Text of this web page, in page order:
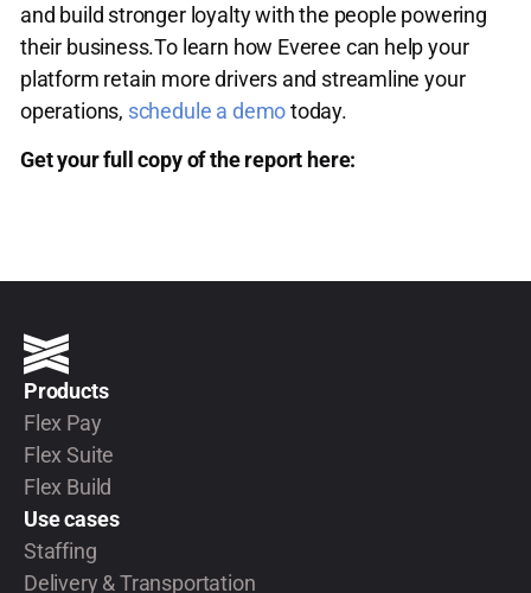
and build stronger loyalty with the people powering
their business.To learn how Everee can help your
platform retain more drivers and streamline your
operations, schedule a demotoday.
Get your full copy of the report here:
Products
Flex Pay
Flex Suite
Flex Build
Use cases
Staffing
Delivery & Transportation